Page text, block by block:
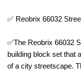
✅ Reobrix 66032
✅The Reobrix 66032
building block set that
of a city streetscape.